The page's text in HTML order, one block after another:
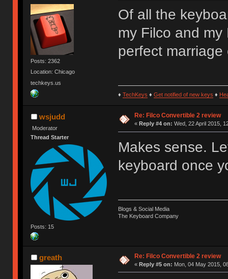
Posts: 2362
Location: Chicago
techkeys.us
Of all the
my Filco and
perfect marriage
♦ TechKeys ♦ Get notified of new keys ♦
wsjudd
Moderator
Thread Starter
Posts: 15
Re: Filco Convertible 2 review
« Reply #4 on: Wed, 22 April 2015,
Makes sense.
keyboard once
Blogs & Social Media
The Keyboard Company
greath Re: Filco Convertible 2 review
« Reply #5 on: Mon, 04 May 2015,